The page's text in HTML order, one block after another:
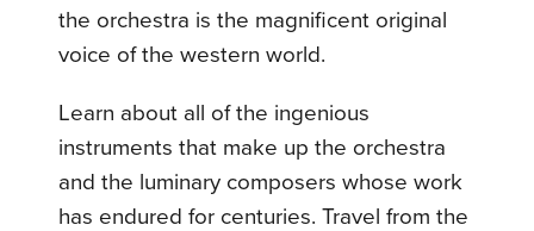
the orchestra is the magnificent original
voice of the western world.
Learn about all of the ingenious
instruments that make up the orchestra
and the luminary composers whose work
has endured for centuries. Travel from the